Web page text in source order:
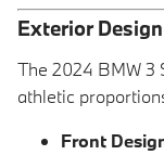
Exterior Design
The 2024 BMW 3
athletic
Front